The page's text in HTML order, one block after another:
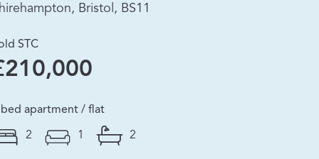
Bristol, BS11
STC
apartment / flat
2 1 2